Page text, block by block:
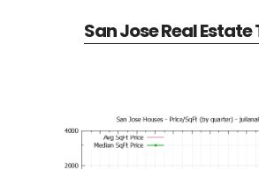
San Jose Real Estate